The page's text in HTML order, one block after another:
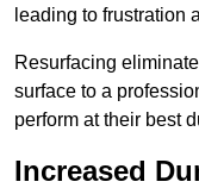
leading to frustration
Resurfacing
surface to a
perform at their best
Increased